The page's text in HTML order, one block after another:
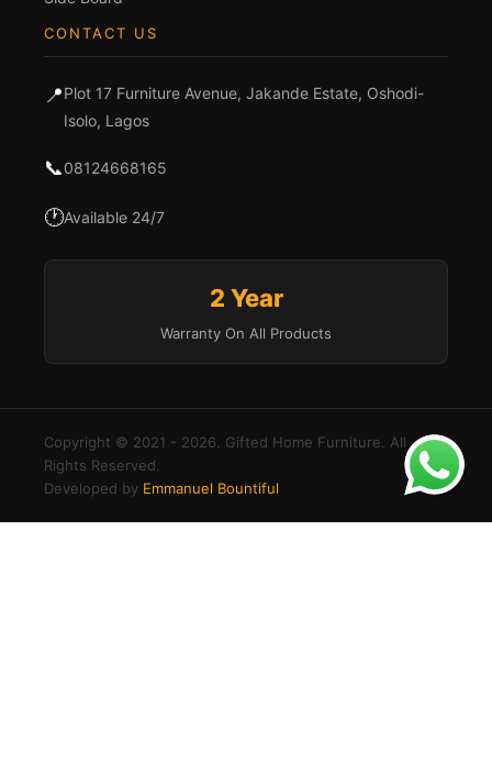
CONTACT US
📍Plot 17 Furniture Avenue, Jakande Estate, Oshodi-
Isolo, Lagos
📞08124668165
🕐Available 24/7
2 Year
Warranty On All Products
Copyright © 2021 - 2026. Gifted Home Furniture. All
Rights Reserved.
Developed by Emmanuel Bountiful